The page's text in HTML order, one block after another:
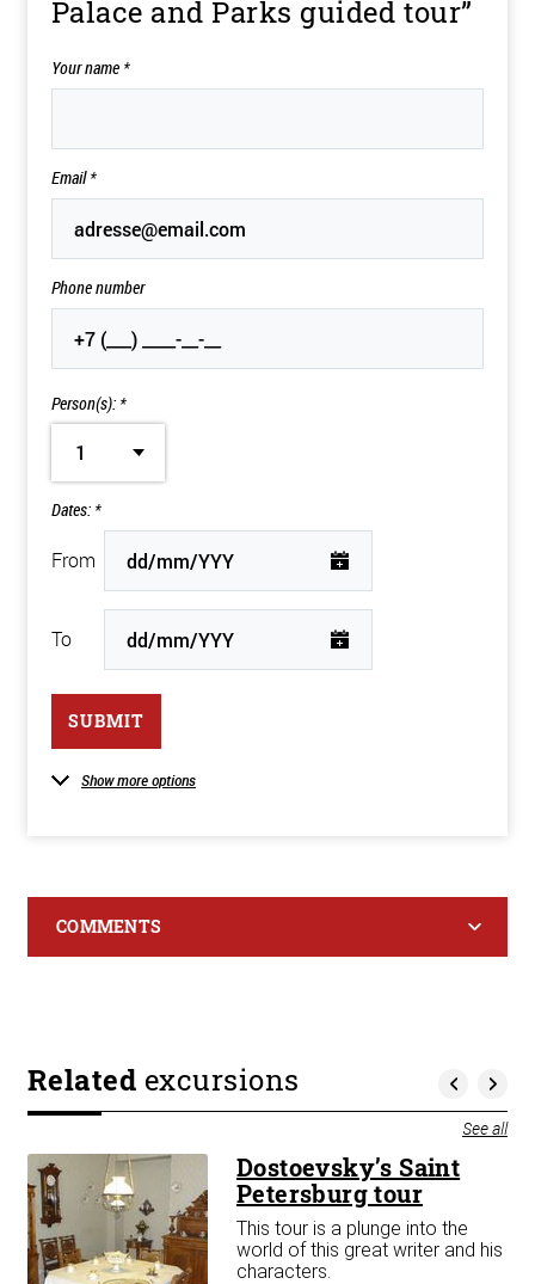
Palace and Parks guided tour”
Your name *
Email*
Phone number
Person(s): *
1
Dates: *
From
To
SUBMIT
Show more options
COMMENTS
Related excursions
See all
Dostoevsky’s Saint
Petersburg tour
This tour is a plunge into the
world of this great writer and his
characters.